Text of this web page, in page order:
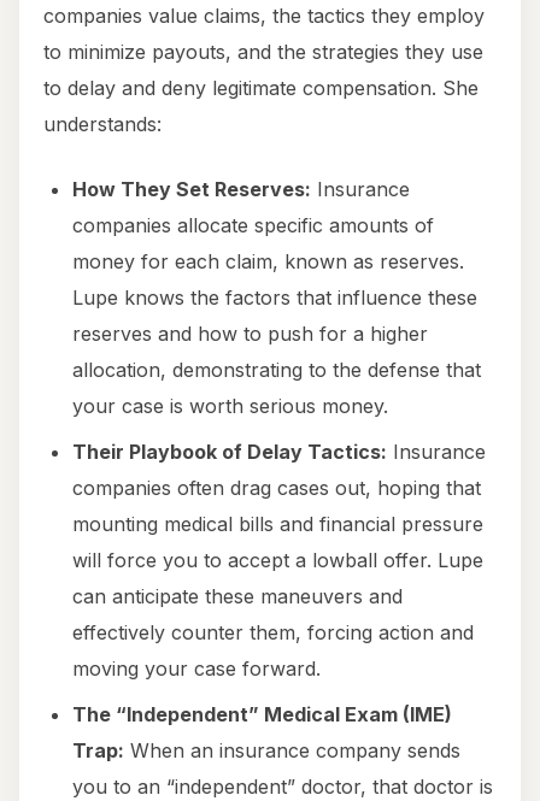
companies value claims, the tactics they employ
to minimize payouts, and the strategies they use
to delay and deny legitimate compensation. She
understands:
How They Set Reserves: Insurance
companies allocate specific amounts of
money for each claim, known as reserves.
Lupe knows the factors that influence these
reserves and how to push for a higher
allocation, demonstrating to the defense that
your case is worth serious money.
Their Playbook of Delay Tactics: Insurance
companies often drag cases out, hoping that
mounting medical bills and financial pressure
will force you to accept a lowball offer. Lupe
can anticipate these maneuvers and
effectively counter them, forcing action and
moving your case forward.
The “Independent” Medical Exam (IME)
Trap: When an insurance company sends
you to an “independent” doctor, that doctor is